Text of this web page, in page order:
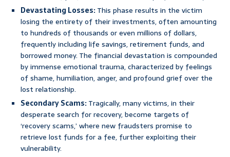
Devastating Losses:This phase results in the victim
losing the entirety of their investments, often amounting
to hundreds of thousands or even millions of dollars,
frequently including life savings, retirement funds, and
borrowed money. The financial devastation is compounded
by immense emotional trauma, characterized by feelings
of shame, humiliation, anger, and profound grief over the
lost relationship.
Secondary Scams:Tragically, many victims, in their
desperate search for recovery, become targets of
‘recovery scams,’ where new fraudsters promise to
retrieve lost funds for a fee, further exploiting their
vulnerability.